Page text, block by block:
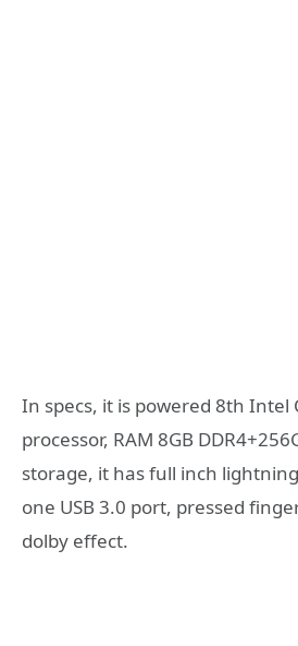
In specs, it is powered 8th Intel
processor, RAM 8GB
storage, it has full inch
one USB 3.0 port, pressed
dolby effect.